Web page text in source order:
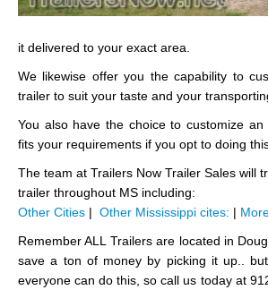
it delivered to your exact area.
We likewise offer you the capability to
trailer to suit your taste and your
You also have the choice to customize
fits your requirements if you opt to doing
The team at Trailers Now Trailer Sales will
trailer throughout MS including:
Other Cities | Other Mississippi cites: |
Remember ALL Trailers are located in
save a ton of money by picking it up..
everyone can do this, so call us today at